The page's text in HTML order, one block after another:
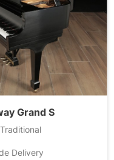
Grand S
Delivery